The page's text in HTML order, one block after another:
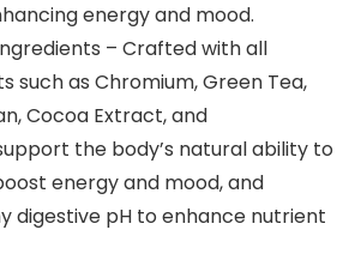
energy and mood.
– Crafted with all
such as Chromium, Green Tea,
Cocoa Extract, and
the body’s natural ability to
energy and mood, and
digestive pH to enhance nutrient